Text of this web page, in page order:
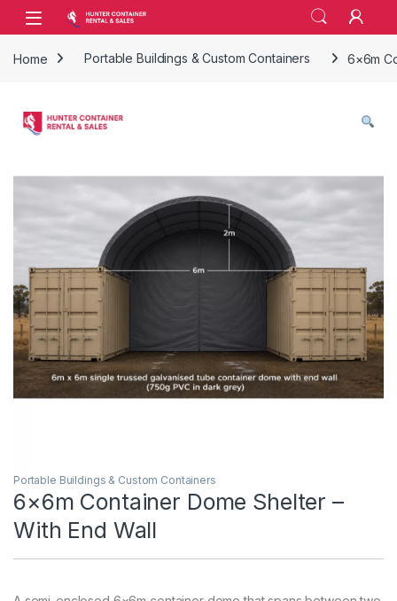
Skip to navigation
Skip to content
Open
Home Portable Buildings & Custom Containers 6×6m
Portable Buildings & Custom Containers
6×6m Container Dome Shelter –
With End Wall